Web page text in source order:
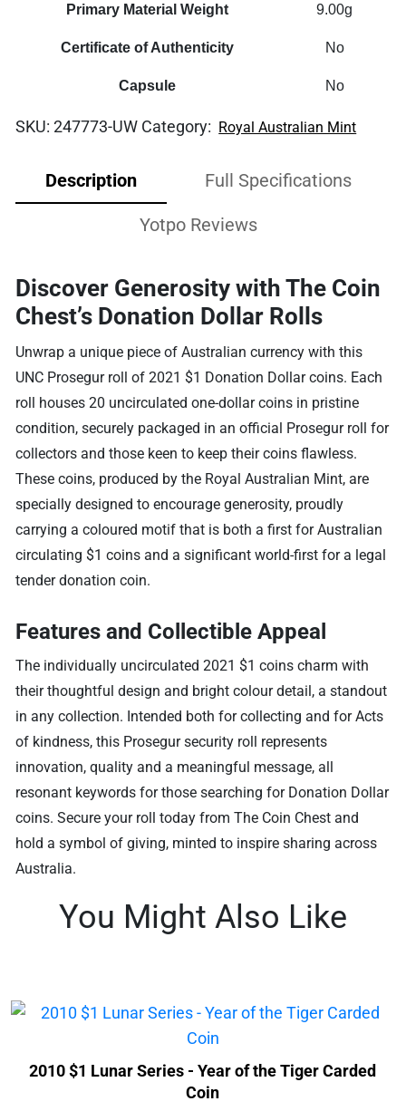
Primary Material Weight 9.00g
Certificate of Authenticity No
Capsule No
SKU:247773-UW Category: Royal Australian Mint
Description Full Specifications
Yotpo Reviews
Discover Generosity with The Coin
Chest’s Donation Dollar Rolls
Unwrap a unique piece of Australian currency with this
UNC Prosegur roll of 2021 $1 Donation Dollar coins. Each
roll houses 20 uncirculated one-dollar coins in pristine
condition, securely packaged in an official Prosegur roll for
collectors and those keen to keep their coins flawless.
These coins, produced by the Royal Australian Mint, are
specially designed to encourage generosity, proudly
carrying a coloured motif that is both a first for Australian
circulating $1 coins and a significant world-first for a legal
tender donation coin.
Features and Collectible Appeal
The individually uncirculated 2021 $1 coins charm with
their thoughtful design and bright colour detail, a standout
in any collection. Intended both for collecting and for Acts
of kindness, this Prosegur security roll represents
innovation, quality and a meaningful message, all
resonant keywords for those searching for Donation Dollar
coins. Secure your roll today from The Coin Chest and
hold a symbol of giving, minted to inspire sharing across
Australia.
You Might Also Like
2010 $1 Lunar Series - Year of the Tiger Carded
Coin